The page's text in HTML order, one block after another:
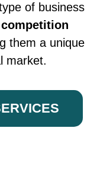
of business
them a unique
market.